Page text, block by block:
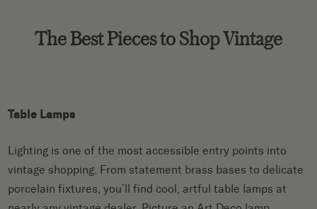
The Best Pieces to Shop Vintage
Table Lamps
Lighting is one of the most accessible entry points into
vintage shopping. From statement brass bases to delicate
porcelain fixtures, you’ll find cool, artful table lamps at